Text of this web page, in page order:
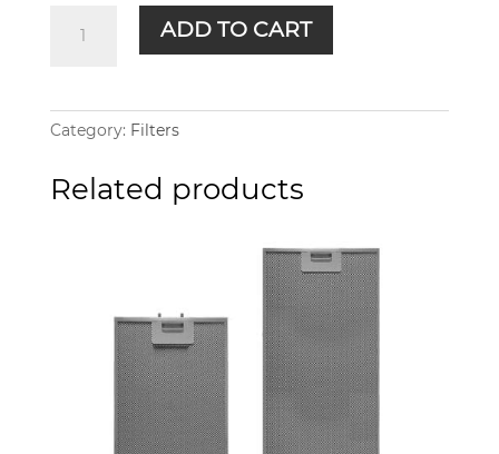
quantity
ADD TO CART
Category: Filters
Related products